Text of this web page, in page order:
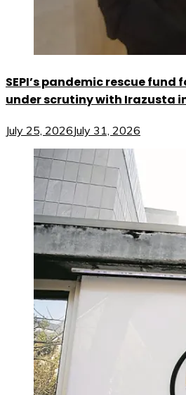
SEPI’s pandemic rescue fund
under scrutiny with Irazusta
July 25, 2026July 31, 2026